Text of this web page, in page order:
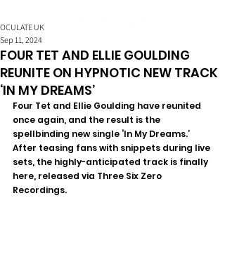
FOUR TET AND ELLIE GOULDING
REUNITE ON HYPNOTIC NEW TRACK
‘IN MY DREAMS’
OCULATE UK
Sep 11, 2024
Four Tet and Ellie Goulding have reunited
once again, and the result is the
spellbinding new single ‘In My Dreams.’
After teasing fans with snippets during live
sets, the highly-anticipated track is finally
here, released via Three Six Zero
Recordings.